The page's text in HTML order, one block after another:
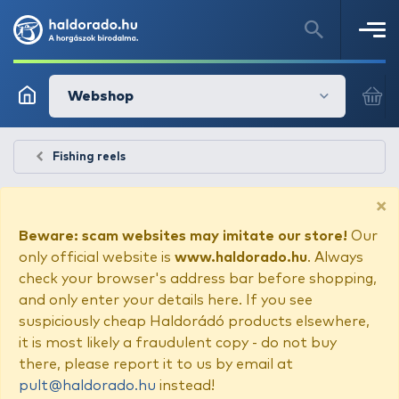
Webshop
Fishing reels
×
Beware: scam websites may imitate our store! Our
only official website is www.haldorado.hu. Always
check your browser's address bar before shopping,
and only enter your details here. If you see
suspiciously cheap Haldorádó products elsewhere,
it is most likely a fraudulent copy - do not buy
there, please report it to us by email at
pult@haldorado.hu instead!